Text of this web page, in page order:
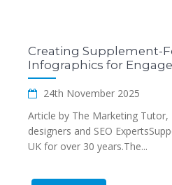
Creating Supplement-
Infographics for
24th November 2025
Article by The Marketing Tutor,
designers and SEO
UK for over 30 years.The...